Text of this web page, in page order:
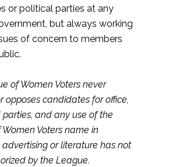
or political parties at any
but always working
of concern to members
of Women Voters never
opposes candidates for office,
and any use of the
Voters name in
or literature has not
by the League.